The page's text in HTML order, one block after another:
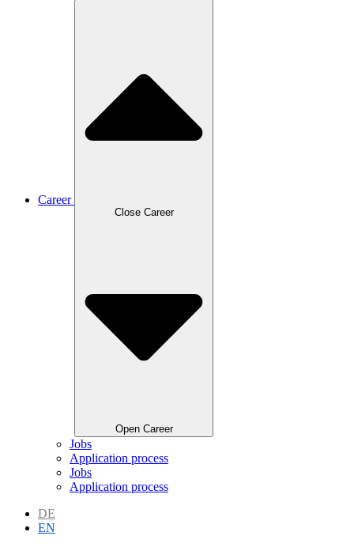
Career
Close Career
Open Career
Jobs
Application process
Jobs
Application process
DE
EN